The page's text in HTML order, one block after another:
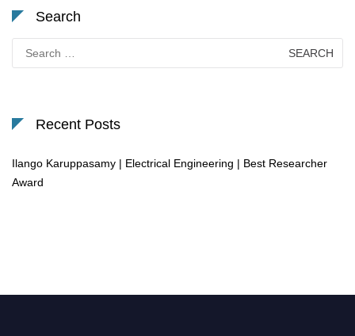
Search
for:
Recent Posts
Ilango Karuppasamy | Electrical Engineering | Best Researcher
Award